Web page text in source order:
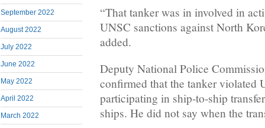
September 2022
August 2022
July 2022
June 2022
May 2022
April 2022
March 2022
“That tanker was in involved in
UNSC sanctions against North
added.
Deputy National Police
confirmed that the tanker violated
participating in ship-to-ship
ships. He did not say when the